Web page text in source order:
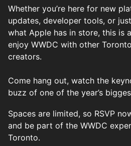
Whether you’re here for new
updates, developer tools, or
what Apple has in store, this is
enjoy WWDC with other
creators.
Come hang out, watch the
buzz of one of the year’s
Spaces are limited, so RSVP
and be part of the WWDC
Toronto.